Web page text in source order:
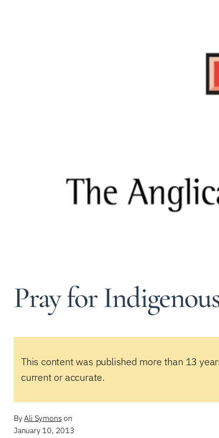
Pray for
This content was published more than 13
current or accurate.
By Ali Symons on
January 10, 2013